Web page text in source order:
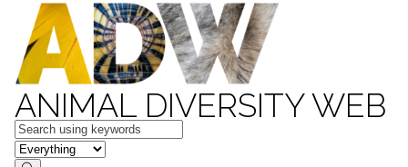
ANIMAL DIVERSITY WEB
Keywords
in feature